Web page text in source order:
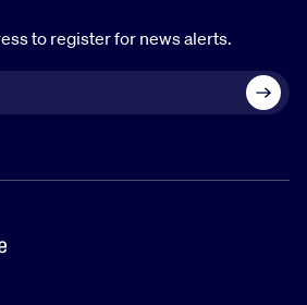
to register for news alerts.